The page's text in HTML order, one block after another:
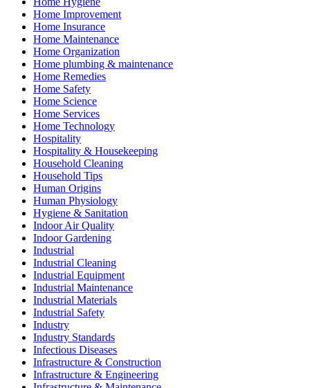
Home Improvement
Home Insurance
Home Maintenance
Home Organization
Home plumbing & maintenance
Home Remedies
Home Safety
Home Science
Home Services
Home Technology
Hospitality
Hospitality & Housekeeping
Household Cleaning
Household Tips
Human Origins
Human Physiology
Hygiene & Sanitation
Indoor Air Quality
Indoor Gardening
Industrial
Industrial Cleaning
Industrial Equipment
Industrial Maintenance
Industrial Materials
Industrial Safety
Industry
Industry Standards
Infectious Diseases
Infrastructure & Construction
Infrastructure & Engineering